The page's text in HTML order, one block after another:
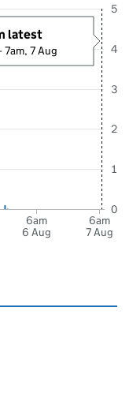
6am
6 Aug
6am
7 Aug
0
1
2
3
4
5
latest
6am - 7am, 7 Aug